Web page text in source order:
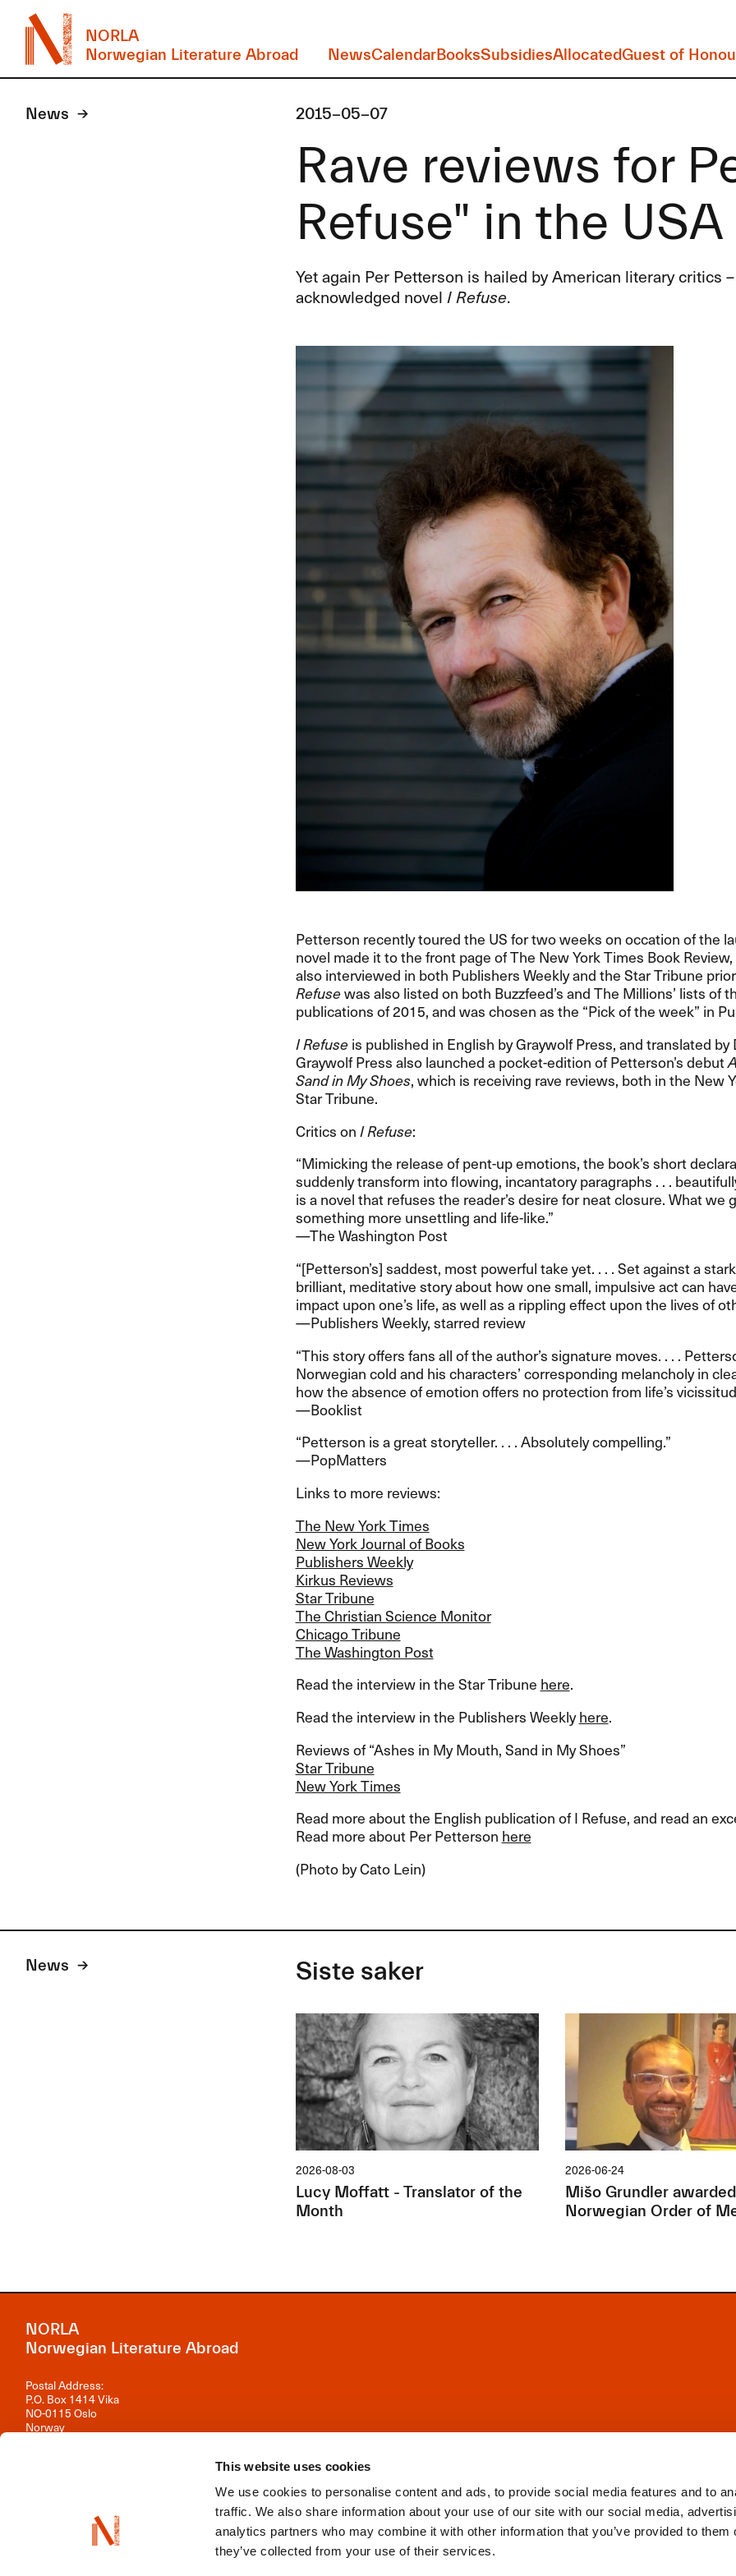
This website uses cookies
We use cookies to personalise content and ads, to provide social media features and to
traffic. We also share information about your use of our site with our social media,
analytics partners who may combine it with other information that you’ve provided to them
they’ve collected from your use of their services.
NORLA
Norwegian Literature Abroad
NewsCalendarBooksSubsidiesAllocatedGuest of
News 2015-05-07
Rave reviews for
Refuse" in the USA
Yet again Per Petterson is hailed by American literary critics
acknowledged novel I Refuse.
Petterson recently toured the US for two weeks on occation of the
novel made it to the front page of The New York Times Book
also interviewed in both Publishers Weekly and the Star Tribune
Refusewas also listed on both Buzzfeed​’​s and The Millions​’ lists of
publications of 2015, and was chosen as the ​“​Pick of the week​” in
I Refuse is published in English by Graywolf Press, and translated by
Graywolf Press also launched a pocket-edition of Petterson​’​s debut
Sand in My Shoes, which is receiving rave reviews, both in the New
Star Tribune.​​
Critics onI Refuse:​​
​“​Mimicking the release of pent-up emotions, the book​’​s short
suddenly transform into flowing, incantatory paragraphs . . .
is a novel that refuses the reader​’​s desire for neat closure. What we
something more unsettling and life-like.​”​
​—​​The Washington Post
​“​[Petterson​’​s] saddest, most powerful take yet. . . . Set against a
brilliant, meditative story about how one small, impulsive act can
impact upon one​’​s life, as well as a rippling effect upon the lives of
​—​​Publishers Weekly, starred review
​“​This story offers fans all of the author​’​s signature moves. . . .
Norwegian cold and his characters​’ corresponding melancholy in
how the absence of emotion offers no protection from life​’​s
​—​​Booklist
​“​Petterson is a great storyteller. . . . Absolutely compelling.​”​
​—​​PopMatters
Links to more reviews:​​
The New York Times
New York Journal of Books
Publishers Weekly
Kirkus Reviews
Star Tribune
The Christian Science Monitor
Chicago Tribune
The Washington Post
Read the interview in the Star Tribune here.​​
Read the interview in the Publishers Weeklyhere.​​
Reviews of ​“​Ashes in My Mouth, Sand in My Shoes​”​
Star Tribune
New York Times
Read more about the English publication of I Refuse, and read an
Read more about Per Petterson here
(Photo by Cato Lein)
News Siste saker
2026-08-03
Lucy Moffatt - Translator of the
Month
2026-06-24
Mišo Grundler
Norwegian Order of
NORLA
Norwegian Literature Abroad
Postal Address:
P.O. Box 1414 Vika
NO-0115 Oslo
Norway
Organisation number: 981 242 297